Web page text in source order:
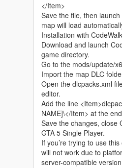
exchange, or long-term
collaborative production,
Let us respect each
other’s strengths,
together.
If you are interested in
have unique ideas for
development, please
initiative to contact me. I
carefully.
</Item>
Save the file, then
map will load
Installation with
Download and launch
game directory.
Go to the mods/update/
Import the map DLC
Open the dlcpacks.xml
editor.
Add the line
NAME]\</Item> at the
Save the changes, close
GTA 5 Single Player.
If you’re trying to use
will not work due to
server-compatible